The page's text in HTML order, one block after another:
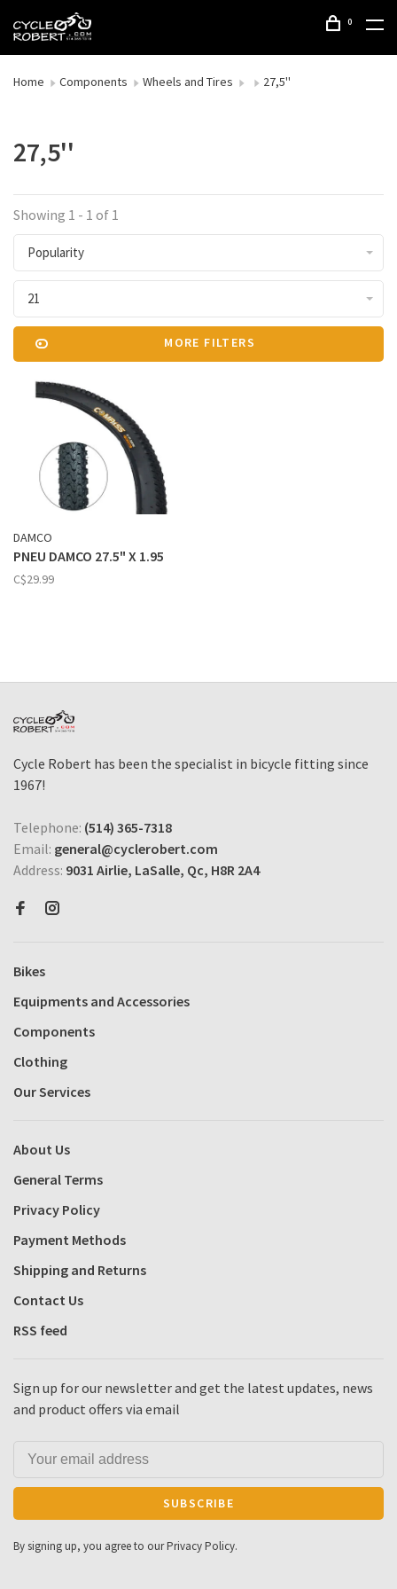
0
Home Components Wheels and Tires 27,5''
27,5''
Showing 1 - 1 of 1
Popularity
21
MORE FILTERS
DAMCO
PNEU DAMCO 27.5" X 1.95
C$29.99
Cycle Robert has been the specialist in bicycle fitting since
1967!
Telephone: (514) 365-7318
Email: general@cyclerobert.com
Address: 9031 Airlie, LaSalle, Qc, H8R 2A4
Bikes
Equipments and Accessories
Components
Clothing
Our Services
About Us
General Terms
Privacy Policy
Payment Methods
Shipping and Returns
Contact Us
RSS feed
Sign up for our newsletter and get the latest updates, news
and product offers via email
SUBSCRIBE
By signing up, you agree to our Privacy Policy.